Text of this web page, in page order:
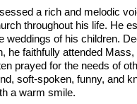
a rich and melodic
throughout his life. He
weddings of his children.
he faithfully attended
prayed for the needs of
soft-spoken, funny, and
a warm smile.